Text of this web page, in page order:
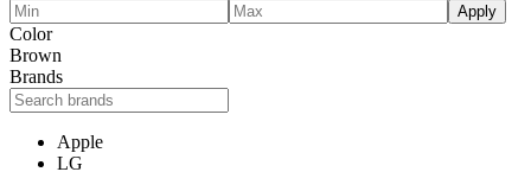
Apply
Color
Brown
Brands
Apple
LG